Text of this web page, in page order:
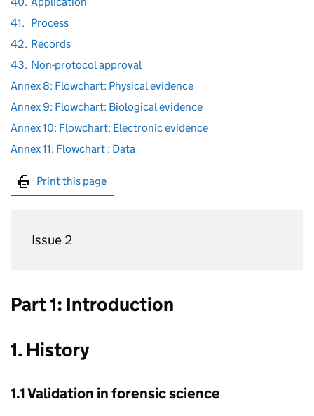
41. Process
42. Records
43. Non-protocol approval
Annex 8: Flowchart: Physical evidence
Annex 9: Flowchart: Biological evidence
Annex 10: Flowchart: Electronic evidence
Annex 11: Flowchart : Data
Print this page
Issue 2
Part 1: Introduction
1. History
1.1 Validation in forensic science